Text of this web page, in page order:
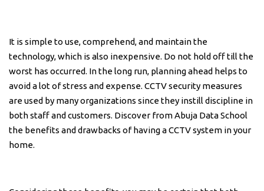
It is simple to use, comprehend, and maintain the
technology, which is also inexpensive. Do not hold off till the
worst has occurred. In the long run, planning ahead helps to
avoid a lot of stress and expense. CCTV security measures
are used by many organizations since they instill discipline in
both staff and customers. Discover from Abuja Data School
the benefits and drawbacks of having a CCTV system in your
home.